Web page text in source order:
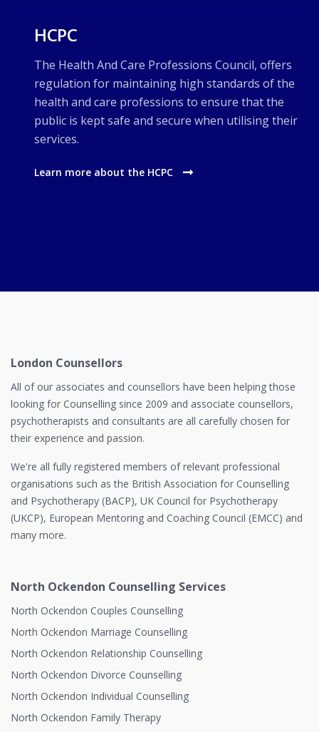
HCPC
The Health And Care Professions Council, offers
regulation for maintaining high standards of the
health and care professions to ensure that the
public is kept safe and secure when utilising their
services.
Learn more about the HCPC
London Counsellors
All of our associates and counsellors have been helping those
looking for Counselling since 2009 and associate counsellors,
psychotherapists and consultants are all carefully chosen for
their experience and passion.
We're all fully registered members of relevant professional
organisations such as the British Association for Counselling
and Psychotherapy (BACP), UK Council for Psychotherapy
(UKCP), European Mentoring and Coaching Council (EMCC) and
many more.
North Ockendon Counselling Services
North Ockendon Couples Counselling
North Ockendon Marriage Counselling
North Ockendon Relationship Counselling
North Ockendon Divorce Counselling
North Ockendon Individual Counselling
North Ockendon Family Therapy